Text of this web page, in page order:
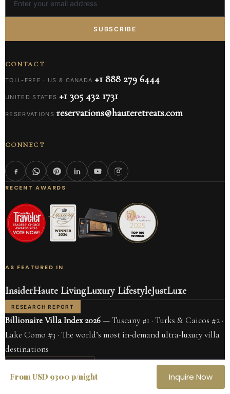
SUBSCRIBE
CONTACT
TOLL-FREE · US & CANADA +1 888 279 6444
UNITED STATES +1 305 432 1731
RESERVATIONS reservations@hauteretreats.com
CONNECT
RECENT AWARDS
AS FEATURED IN
InsiderHaute LivingLuxury LifestyleJustLuxe
RESEARCH REPORT
Billionaire Villa Index 2026— Tuscany #1 · Turks & Caicos #2 ·
Lake Como #3 · The world’s most in-demand ultra-luxury villa
destinations
CARIBBEAN
From USD 9300 p/night Inquire Now